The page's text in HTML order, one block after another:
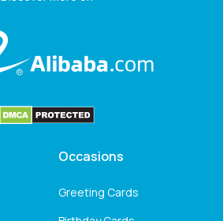
Occasions
Greeting Cards